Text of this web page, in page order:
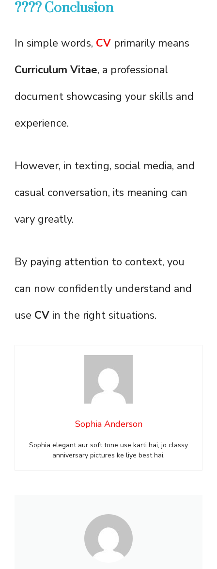
???? Conclusion
In simple words, CV primarily means
Curriculum Vitae, a professional
document showcasing your skills and
experience.
However, in texting, social media, and
casual conversation, its meaning can
vary greatly.
By paying attention to context, you
can now confidently understand and
use CV in the right situations.
Sophia Anderson
Sophia elegant aur soft tone use karti hai, jo classy
anniversary pictures ke liye best hai.